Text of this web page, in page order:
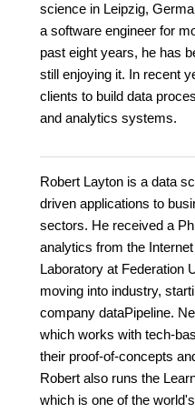
science in Leipzig,
a software engineer for
past eight years, he has
still enjoying it. In recent
clients to build data
and analytics systems.
Robert Layton is a data
driven applications to
sectors. He received a
analytics from the
Laboratory at Federation
moving into industry,
company dataPipeline.
which works with tech-
their proof-of-concepts
Robert also runs the
which is one of the